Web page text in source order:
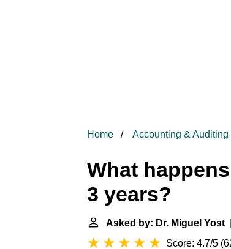
Home Accounting & Auditing
What
3 years?
Asked by: Dr. Miguel Yost
Score: 4.7/5 (